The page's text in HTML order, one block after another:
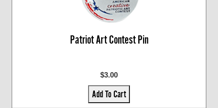
Patriot Art Contest Pin
$3.00
Add To Cart